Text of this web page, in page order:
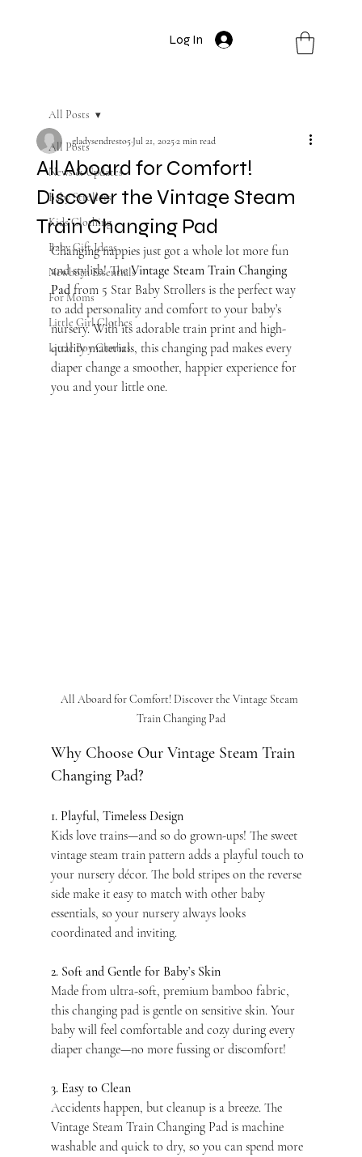
Log In
All Posts
News & Updates
Baby Strollers
Kids Clothing
Baby Gift Ideas
Newborn Essentials
For Moms
Little Girl Clothes
Little Boy Clothes
All Posts
All Aboard for Comfort!
Discover the Vintage Steam
Train Changing Pad
gladysendresto5Jul 21, 20252 min read
Changing nappies just got a whole lot more fun
and stylish! The Vintage Steam Train Changing
Pad from 5 Star Baby Strollers is the perfect way
to add personality and comfort to your baby’s
nursery. With its adorable train print and high-
quality materials, this changing pad makes every
diaper change a smoother, happier experience for
you and your little one.
All Aboard for Comfort! Discover the Vintage Steam
Train Changing Pad
Why Choose Our Vintage Steam Train
Changing Pad?
1. Playful, Timeless Design
Kids love trains—and so do grown-ups! The sweet
vintage steam train pattern adds a playful touch to
your nursery décor. The bold stripes on the reverse
side make it easy to match with other baby
essentials, so your nursery always looks
coordinated and inviting.
2. Soft and Gentle for Baby’s Skin
Made from ultra-soft, premium bamboo fabric,
this changing pad is gentle on sensitive skin. Your
baby will feel comfortable and cozy during every
diaper change—no more fussing or discomfort!
3. Easy to Clean
Accidents happen, but cleanup is a breeze. The
Vintage Steam Train Changing Pad is machine
washable and quick to dry, so you can spend more